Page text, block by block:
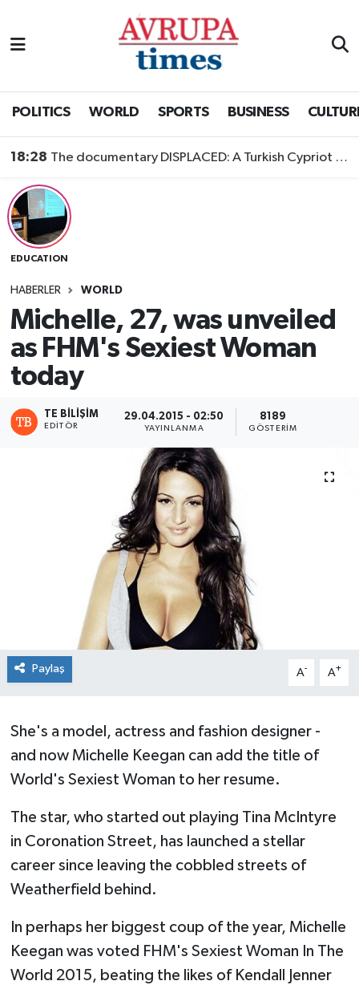
POLITICS WORLD SPORTS BUSINESS
18:28 The documentary DISPLACED: A Turkish Cypriot Story is now available to watch
EDUCATION
HABERLER WORLD
Michelle, 27, was unveiled
as FHM's Sexiest Woman
today
TE BILIŞIM
EDITÖR
29.04.2015 - 02:50
YAYINLANMA
8189
GÖSTERIM
Paylaş A- A+
She's a model, actress and fashion designer -
and now Michelle Keegan can add the title of
World's Sexiest Woman to her resume.
The star, who started out playing Tina McIntyre
in Coronation Street, has launched a stellar
career since leaving the cobbled streets of
Weatherfield behind.
In perhaps her biggest coup of the year, Michelle
Keegan was voted FHM's Sexiest Woman In The
World 2015, beating the likes of Kendall Jenner
Nöbetçi Eczaneler
Trafik Durumu
Süper Lig Puan Durumu ve Fikstür
Tüm Manşetler
Son Dakika Haberleri
Haber Arşivi